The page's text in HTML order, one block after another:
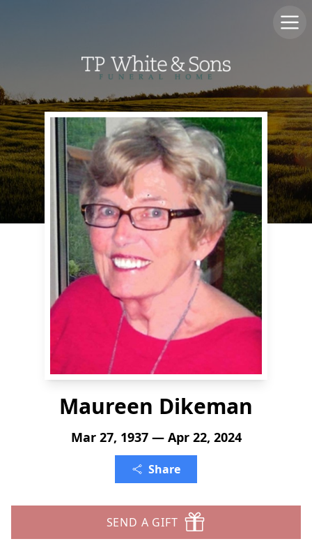
Maureen Dikeman
Mar 27, 1937 — Apr 22, 2024
Share
SEND A GIFT